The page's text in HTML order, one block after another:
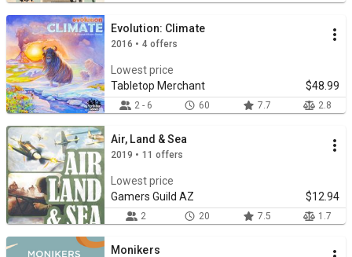
Evolution: Climate
2016 • 4 offers
Lowest price
Tabletop Merchant
$48.99
2 - 6 60 7.7 2.8
Air, Land & Sea
2019 • 11 offers
Lowest price
Gamers Guild AZ
$12.94
2 20 7.5 1.7
Monikers